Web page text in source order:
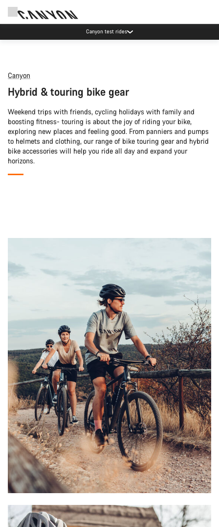
Canyon test rides
Canyon
Hybrid & touring bike gear
Weekend trips with friends, cycling holidays with family and
boosting fitness- touring is about the joy of riding your bike,
exploring new places and feeling good. From panniers and pumps
to helmets and clothing, our range of bike touring gear and hybrid
bike accessories will help you ride all day and expand your
horizons.